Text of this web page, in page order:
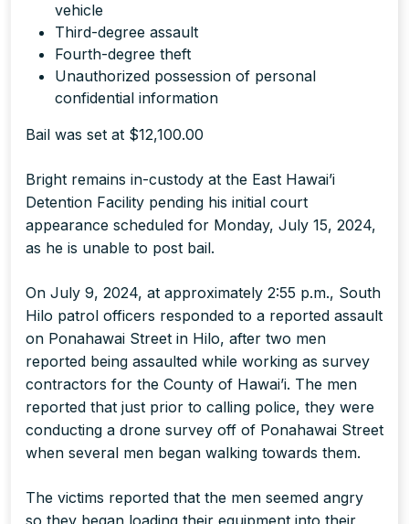
vehicle
Third-degree assault
Fourth-degree theft
Unauthorized possession of personal
confidential information
Bail was set at $12,100.00
Bright remains in-custody at the East Hawai’i
Detention Facility pending his initial court
appearance scheduled for Monday, July 15, 2024,
as he is unable to post bail.
On July 9, 2024, at approximately 2:55 p.m., South
Hilo patrol officers responded to a reported assault
on Ponahawai Street in Hilo, after two men
reported being assaulted while working as survey
contractors for the County of Hawai’i. The men
reported that just prior to calling police, they were
conducting a drone survey off of Ponahawai Street
when several men began walking towards them.
The victims reported that the men seemed angry